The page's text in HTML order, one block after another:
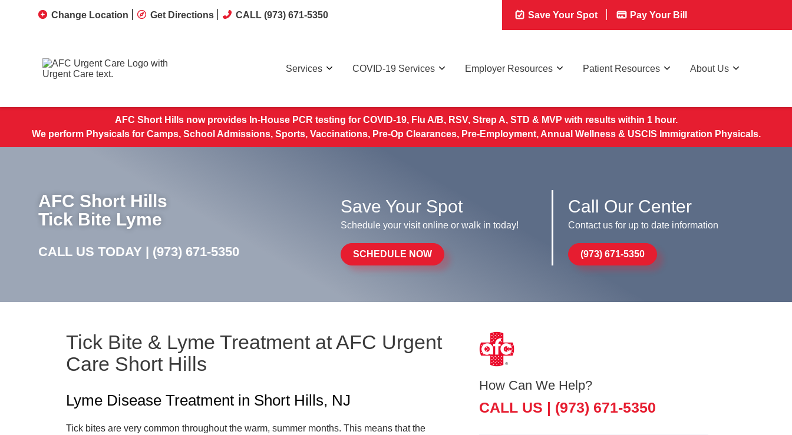
Change Location Get Directions CALL (973) 671-5350 Save Your Spot Pay Your Bill
Services COVID-19 Services Employer Resources Patient Resources About Us
AFC Short Hills now provides In-House PCR testing for COVID-19, Flu A/B, RSV, Strep A, STD & MVP with results within 1 hour.
We perform Physicals for Camps, School Admissions, Sports, Vaccinations, Pre-Op Clearances, Pre-Employment, Annual Wellness & USCIS Immigration Physicals.
AFC Short Hills
Tick Bite Lyme
CALL US TODAY | (973) 671-5350
Save Your Spot
Schedule your visit online or walk in today!
SCHEDULE NOW
Call Our Center
Contact us for up to date information
(973) 671-5350
Tick Bite & Lyme Treatment at AFC Urgent
Care Short Hills
Lyme Disease Treatment in Short Hills, NJ
Tick bites are very common throughout the warm, summer months. This means that the
How Can We Help?
CALL US | (973) 671-5350